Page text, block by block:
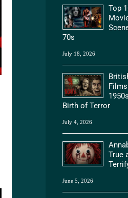
Top
70s
July 18, 2026
Birth of Terror
July 4, 2026
True
June 5, 2026